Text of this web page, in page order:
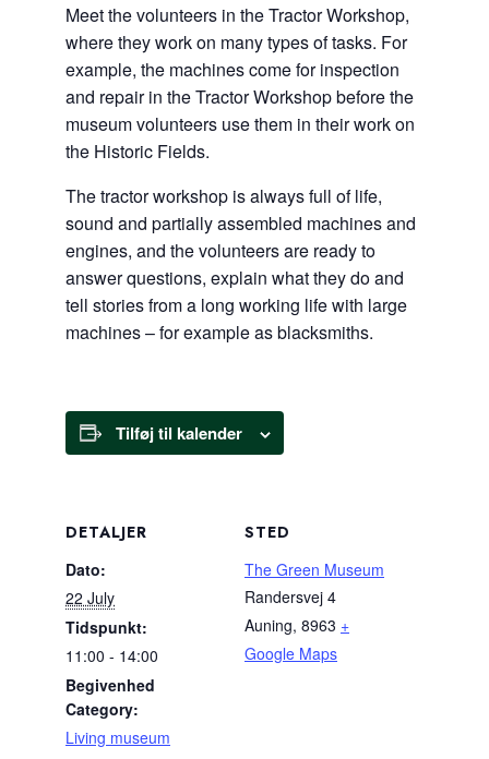
Meet the volunteers in the Tractor Workshop,
where they work on many types of tasks. For
example, the machines come for inspection
and repair in the Tractor Workshop before the
museum volunteers use them in their work on
the Historic Fields.
The tractor workshop is always full of life,
sound and partially assembled machines and
engines, and the volunteers are ready to
answer questions, explain what they do and
tell stories from a long working life with large
machines – for example as blacksmiths.
Tilføj til kalender
DETALJER
Dato:
22 July
Tidspunkt:
11:00 - 14:00
Begivenhed
Category:
Living museum
STED
The Green Museum
Randersvej 4
Auning, 8963 +
Google Maps